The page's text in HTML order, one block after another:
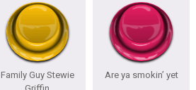
Family Guy Stewie
Are ya smokin’ yet